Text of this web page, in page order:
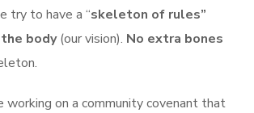
try to have a “skeleton of rules”
body(our vision). No extra bones
working on a community covenant that